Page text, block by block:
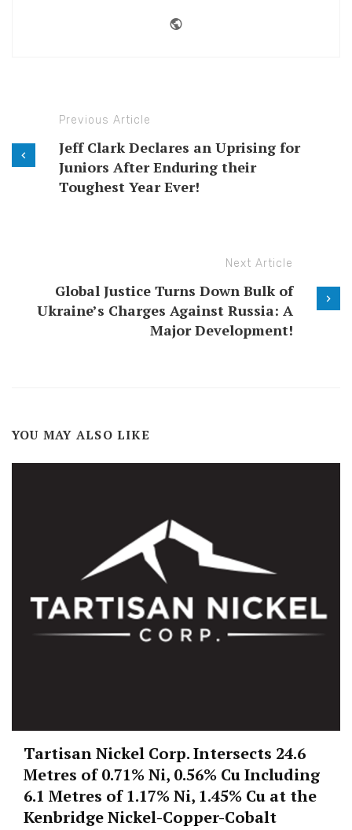
Previous Article
Jeff Clark Declares an Uprising for
Juniors After Enduring their
Toughest Year Ever!
Next Article
Global Justice Turns Down Bulk of
Ukraine’s Charges Against Russia: A
Major Development!
YOU MAY ALSO LIKE
Tartisan Nickel Corp. Intersects 24.6
Metres of 0.71% Ni, 0.56% Cu Including
6.1 Metres of 1.17% Ni, 1.45% Cu at the
Kenbridge Nickel-Copper-Cobalt